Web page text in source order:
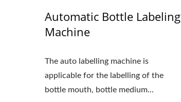
Automatic Bottle Labeling
Machine
The auto labelling machine is
applicable for the labelling of the
bottle mouth, bottle medium...